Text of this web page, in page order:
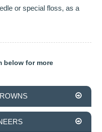
or special floss, as a
below for more